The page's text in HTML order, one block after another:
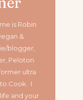
is Robin
&
blogger,
Peloton
ultra
Cook. I
and your